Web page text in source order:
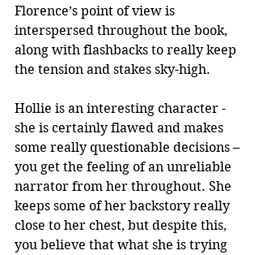
Florence’s point of view is
interspersed throughout the book,
along with flashbacks to really keep
the tension and stakes sky-high.
Hollie is an interesting character -
she is certainly flawed and makes
some really questionable decisions –
you get the feeling of an unreliable
narrator from her throughout. She
keeps some of her backstory really
close to her chest, but despite this,
you believe that what she is trying